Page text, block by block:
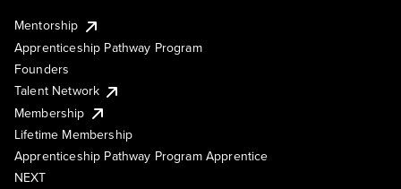
Mentorship
Apprenticeship Pathway Program
Founders
Talent Network
Membership
Lifetime Membership
Apprenticeship Pathway Program Apprentice
NEXT